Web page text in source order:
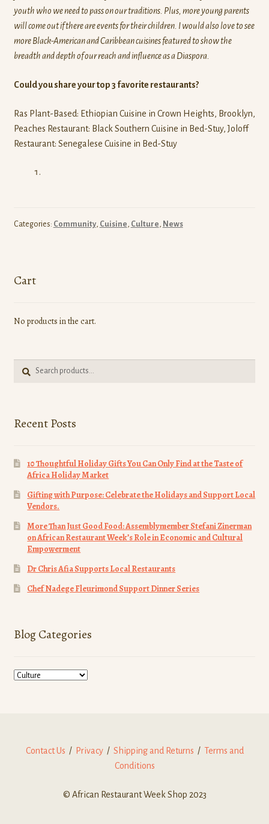
youth who we need to pass on our traditions. Plus, more young parents
will come out if there are events for their children. I would also love to see
more Black-American and Caribbean cuisines featured to show the
breadth and depth of our reach and influence as a Diaspora.
Could you share your top 3 favorite restaurants?
Ras Plant-Based: Ethiopian Cuisine in Crown Heights, Brooklyn,
Peaches Restaurant: Black Southern Cuisine in Bed-Stuy, Joloff
Restaurant: Senegalese Cuisine in Bed-Stuy
Categories: Community, Cuisine , Culture , News
Cart
No products in the cart.
Search
for:
Recent Posts
10 Thoughtful Holiday Gifts You Can Only Find at the Taste of
Africa Holiday Market
Gifting with Purpose: Celebrate the Holidays and Support Local
Vendors.
More Than Just Good Food: Assemblymember Stefani Zinerman
on African Restaurant Week’s Role in Economic and Cultural
Empowerment
Dr Chris Afia Supports Local Restaurants
Chef Nadege Fleurimond Support Dinner Series
Blog Categories
Blog
Contact Us / Privacy/ Shipping and Returns / Terms and
Conditions
© African Restaurant Week Shop 2023